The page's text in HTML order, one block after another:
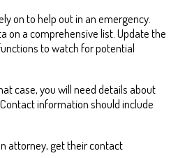
on to help out in an emergency.
on a comprehensive list. Update the
to watch for potential
case, you will need details about
information should include
attorney, get their contact